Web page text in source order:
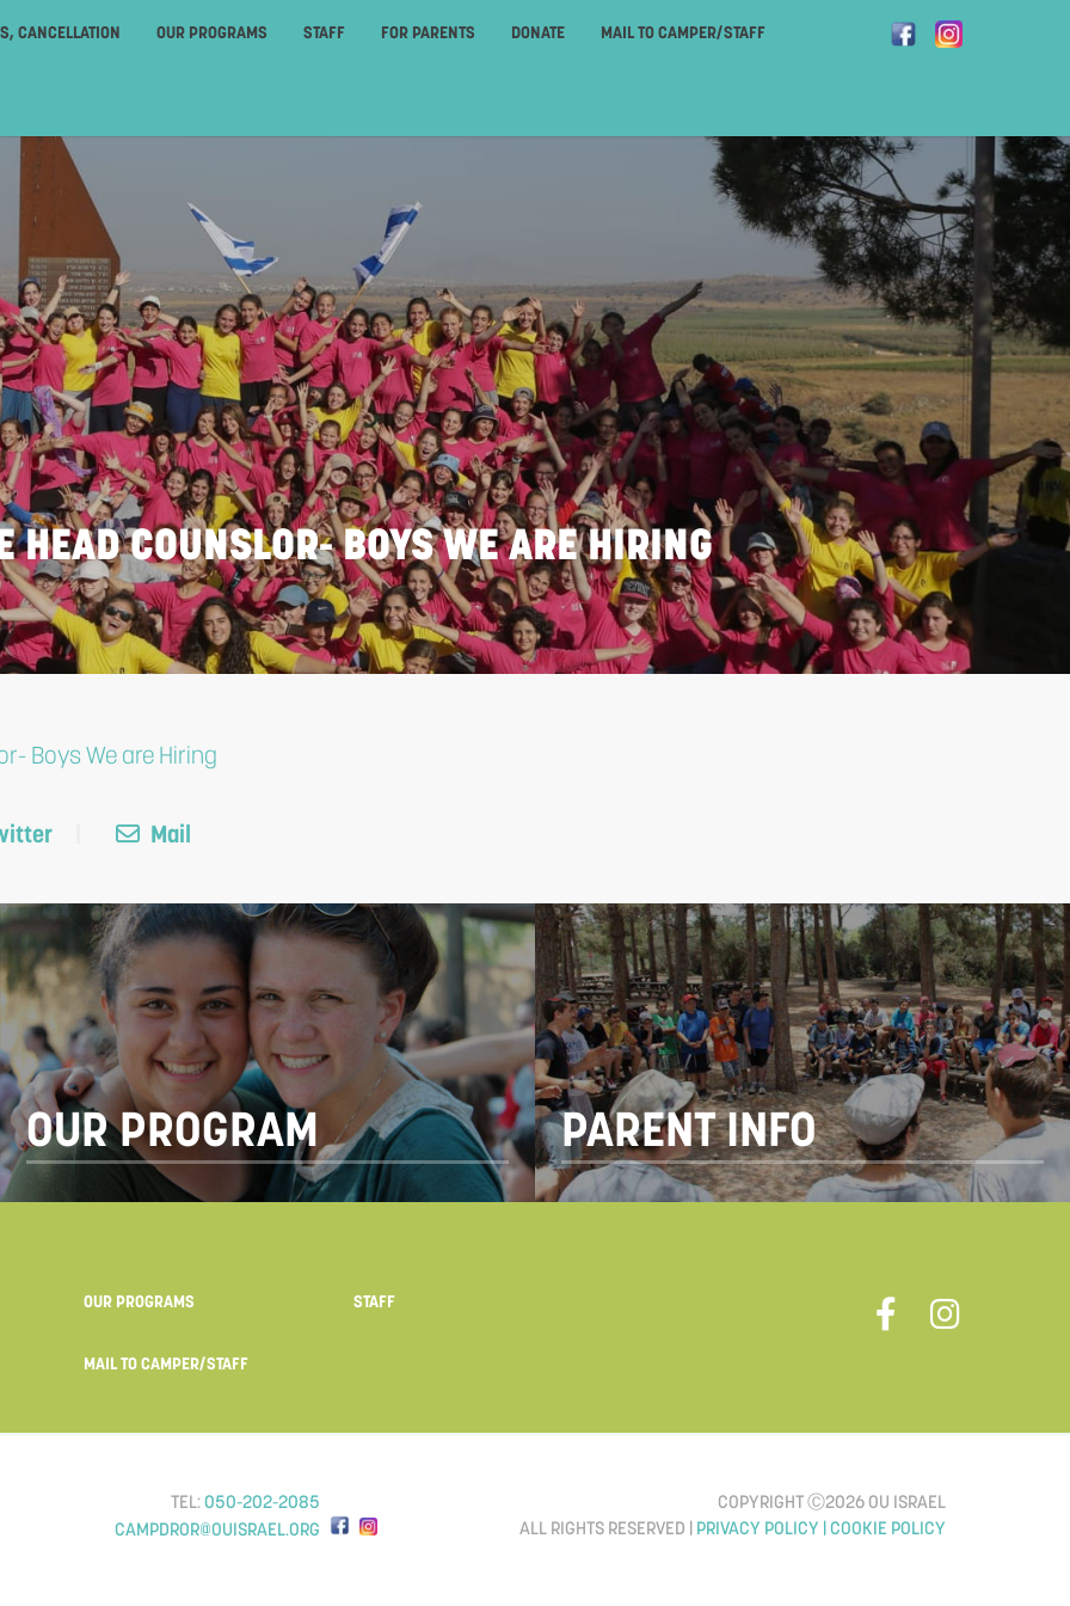
CANCELLATION OUR PROGRAMS STAFF FOR PARENTS DONATE MAIL TO CAMPER/STAFF
HEAD COUNSLOR- BOYS WE ARE HIRING
Boys We are Hiring
Mail
OUR PROGRAM PARENT INFO
OUR PROGRAMS STAFF
MAIL TO CAMPER/STAFF
TEL:050-202-2085
CAMPDROR@OUISRAEL.ORG
COPYRIGHT Ⓒ2026 OU ISRAEL
ALL RIGHTS RESERVED | PRIVACY POLICY |COOKIE POLICY